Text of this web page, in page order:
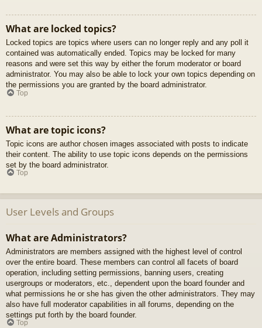
What are locked topics?
Locked topics are topics where users can no longer reply and any poll it
contained was automatically ended. Topics may be locked for many
reasons and were set this way by either the forum moderator or board
administrator. You may also be able to lock your own topics depending on
the permissions you are granted by the board administrator.
Top
What are topic icons?
Topic icons are author chosen images associated with posts to indicate
their content. The ability to use topic icons depends on the permissions
set by the board administrator.
Top
User Levels and Groups
What are Administrators?
Administrators are members assigned with the highest level of control
over the entire board. These members can control all facets of board
operation, including setting permissions, banning users, creating
usergroups or moderators, etc., dependent upon the board founder and
what permissions he or she has given the other administrators. They may
also have full moderator capabilities in all forums, depending on the
settings put forth by the board founder.
Top